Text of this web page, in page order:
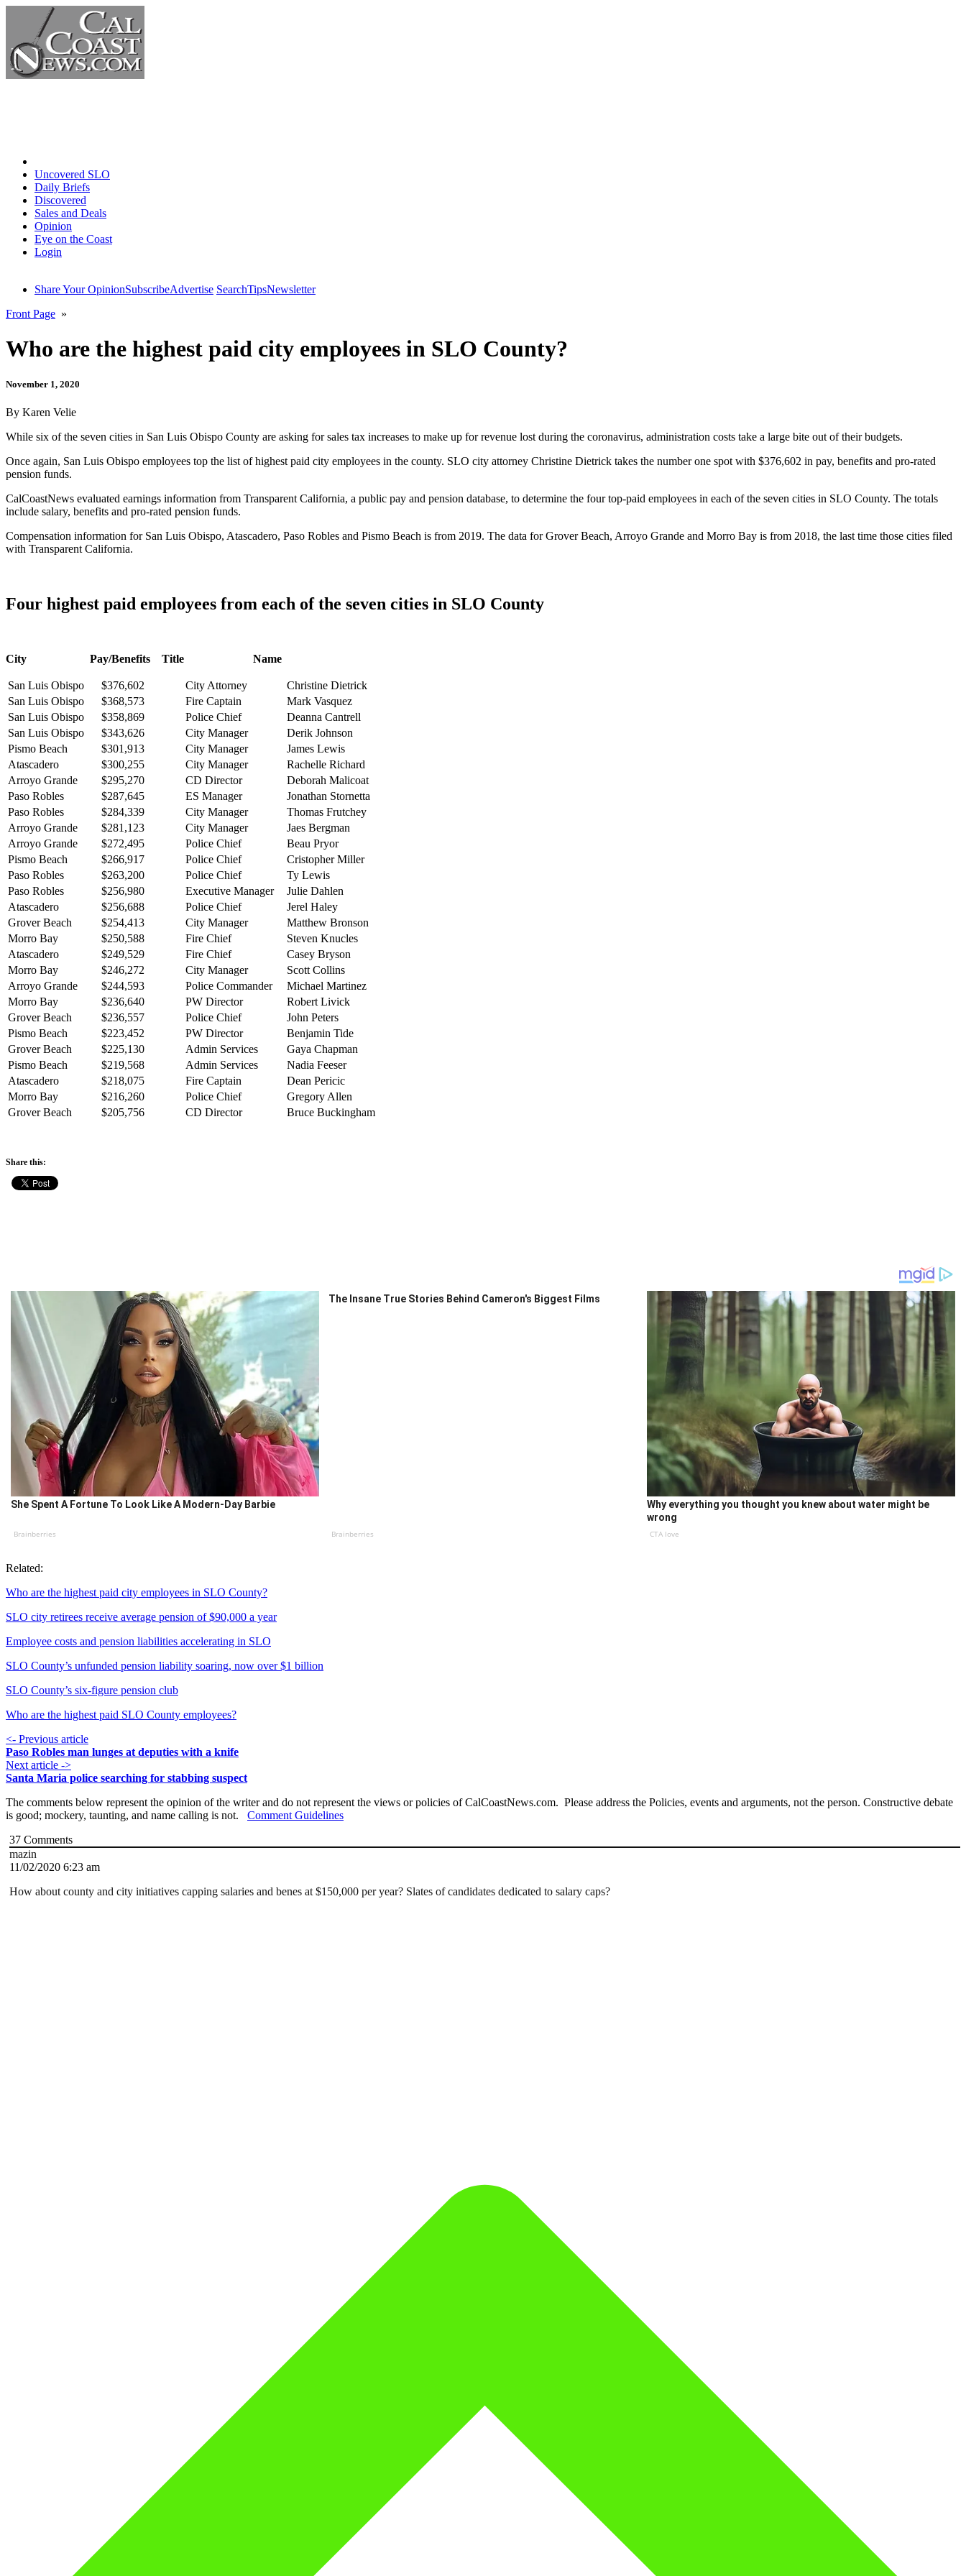
Uncovered SLO
Daily Briefs
Discovered
Sales and Deals
Opinion
Eye on the Coast
Login
Share Your OpinionSubscribeAdvertise SearchTipsNewsletter
Front Page »
Who are the highest paid city employees in SLO County?
November 1, 2020
By Karen Velie
While six of the seven cities in San Luis Obispo County are asking for sales tax increases to make up for revenue lost during the coronavirus, administration costs take a large bite out of their budgets.
Once again, San Luis Obispo employees top the list of highest paid city employees in the county. SLO city attorney Christine Dietrick takes the number one spot with $376,602 in pay, benefits and pro-rated
pension funds.
CalCoastNews evaluated earnings information from Transparent California, a public pay and pension database, to determine the four top-paid employees in each of the seven cities in SLO County. The totals
include salary, benefits and pro-rated pension funds.
Compensation information for San Luis Obispo, Atascadero, Paso Robles and Pismo Beach is from 2019. The data for Grover Beach, Arroyo Grande and Morro Bay is from 2018, the last time those cities filed
with Transparent California.
Four highest paid employees from each of the seven cities in SLO County
City Pay/Benefits Title Name
San Luis Obispo $376,602 City Attorney
Christine Dietrick
San Luis Obispo
$368,573 Fire Captain
Mark Vasquez
San Luis Obispo
$358,869 Police Chief
Deanna Cantrell
San Luis Obispo
$343,626 City Manager
Derik Johnson
Pismo Beach
$301,913 City Manager
James Lewis
Atascadero
$300,255 City Manager
Rachelle Richard
Arroyo Grande
$295,270 CD Director
Deborah Malicoat
Paso Robles
$287,645 ES Manager
Jonathan Stornetta
Paso Robles
$284,339 City Manager
Thomas Frutchey
Arroyo Grande
$281,123 City Manager
Jaes Bergman
Arroyo Grande
$272,495 Police Chief
Beau Pryor
Pismo Beach
$266,917 Police Chief
Cristopher Miller
Paso Robles
$263,200 Police Chief
Ty Lewis
Paso Robles
$256,980 Executive Manager
Julie Dahlen
Atascadero
$256,688 Police Chief
Jerel Haley
Grover Beach
$254,413 City Manager
Matthew Bronson
Morro Bay
$250,588 Fire Chief
Steven Knucles
Atascadero
$249,529 Fire Chief
Casey Bryson
Morro Bay
$246,272 City Manager
Scott Collins
Arroyo Grande
$244,593 Police Commander
Michael Martinez
Morro Bay
$236,640 PW Director
Robert Livick
Grover Beach
$236,557 Police Chief
John Peters
Pismo Beach
$223,452 PW Director
Benjamin Tide
Grover Beach
$225,130 Admin Services
Gaya Chapman
Pismo Beach
$219,568 Admin Services
Nadia Feeser
Atascadero
$218,075 Fire Captain
Dean Pericic
Morro Bay
$216,260 Police Chief
Gregory Allen
Grover Beach
$205,756 CD Director Bruce Buckingham
Share this:
She Spent A Fortune To Look Like A Modern-Day Barbie
Brainberries
The Insane True Stories Behind Cameron's Biggest Films
Brainberries
Why everything you thought you knew about water might be
wrong
CTA love
Related:
Who are the highest paid city employees in SLO County?
SLO city retirees receive average pension of $90,000 a year
Employee costs and pension liabilities accelerating in SLO
SLO County’s unfunded pension liability soaring, now over $1 billion
SLO County’s six-figure pension club
Who are the highest paid SLO County employees?
<- Previous article
Paso Robles man lunges at deputies with a knife
Next article ->
Santa Maria police searching for stabbing suspect
The comments below represent the opinion of the writer and do not represent the views or policies of CalCoastNews.com. Please address the Policies, events and arguments, not the person. Constructive debate
is good; mockery, taunting, and name calling is not. Comment Guidelines
37 Comments
mazin
11/02/2020 6:23 am
How about county and city initiatives capping salaries and benes at $150,000 per year? Slates of candidates dedicated to salary caps?